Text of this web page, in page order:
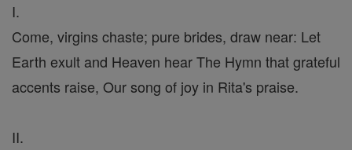
I.
Come, virgins chaste; pure brides, draw near: Let
Earth exult and Heaven hear The Hymn that grateful
accents raise, Our song of joy in Rita's praise.
II.